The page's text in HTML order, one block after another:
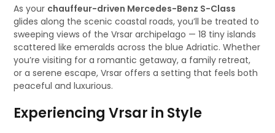
As your chauffeur-driven Mercedes-Benz S-Class
glides along the scenic coastal roads, you’ll be treated to
sweeping views of the Vrsar archipelago — 18 tiny islands
scattered like emeralds across the blue Adriatic. Whether
you’re visiting for a romantic getaway, a family retreat,
or a serene escape, Vrsar offers a setting that feels both
peaceful and luxurious.
Experiencing Vrsar in Style